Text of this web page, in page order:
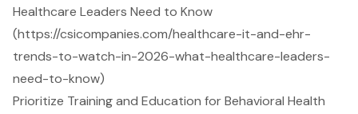
Healthcare Leaders Need to Know
(https://csicompanies.com/healthcare-it-and-ehr-
trends-to-watch-in-2026-what-healthcare-leaders-
need-to-know)
Prioritize Training and Education for Behavioral Health